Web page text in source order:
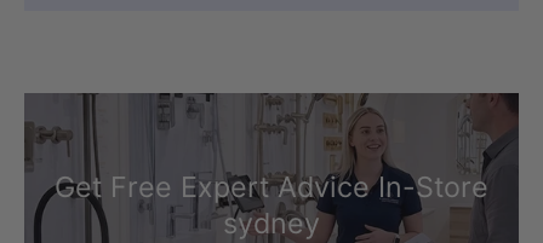
Get Free Expert Advice In-Store
sydney